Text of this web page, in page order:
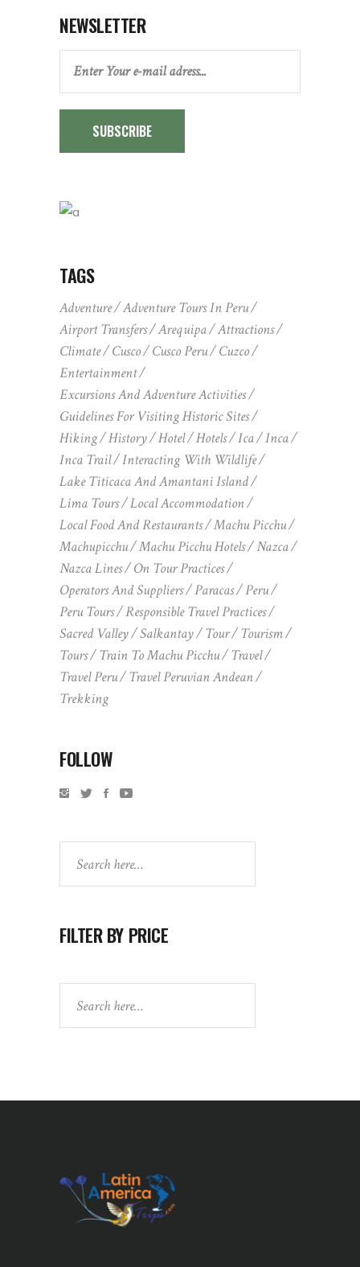
NEWSLETTER
SUBSCRIBE
TAGS
Adventure
Adventure Tours In Peru
Airport Transfers
Arequipa
Attractions
Climate
Cusco Cusco Peru
Cuzco
Entertainment
Excursions And Adventure Activities
Guidelines For Visiting Historic Sites
Hiking
History Hotel Hotels Ica
Inca
Inca Trail
Interacting With Wildlife
Lake Titicaca And Amantani Island
Lima Tours
Local Accommodation
Local Food And Restaurants
Machu Picchu
Machupicchu
Machu Picchu Hotels
Nazca
Nazca Lines
On Tour Practices
Operators And Suppliers
Paracas
Peru
Peru Tours
Responsible Travel Practices
Sacred Valley
Salkantay Tour
Tourism
Tours
Train To Machu Picchu
Travel
Travel Peru
Travel Peruvian Andean
Trekking
FOLLOW
FILTER BY PRICE